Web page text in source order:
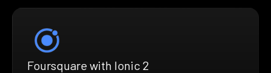
Foursquare with Ionic 2